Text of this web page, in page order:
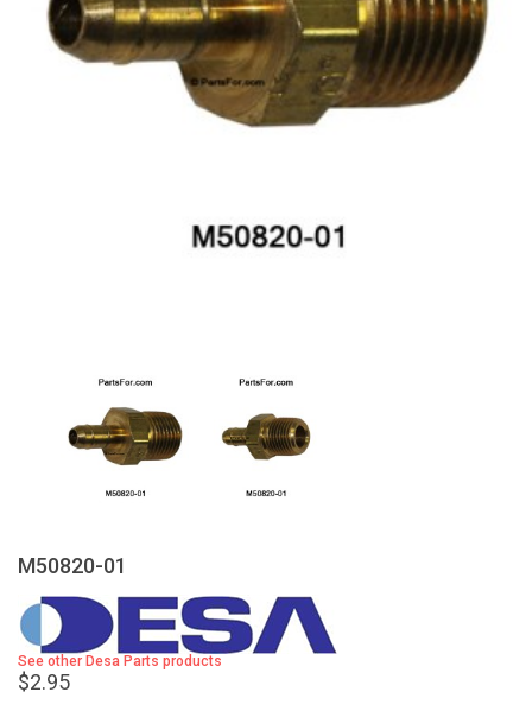
M50820-01
See other Desa Parts products
$2.95